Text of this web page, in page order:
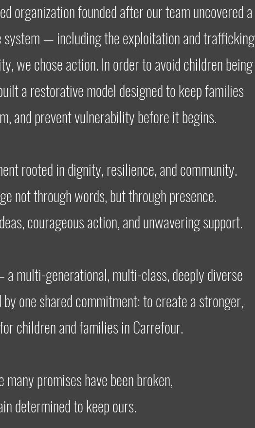
organization founded after our team uncovered a
system — including the exploitation and trafficking
we chose action. In order to avoid children being
a restorative model designed to keep families
and prevent vulnerability before it begins.
rooted in dignity, resilience, and community.
not through words, but through presence.
courageous action, and unwavering support.
multi-generational, multi-class, deeply diverse
one shared commitment: to create a stronger,
children and families in Carrefour.
many promises have been broken,
determined to keep ours.